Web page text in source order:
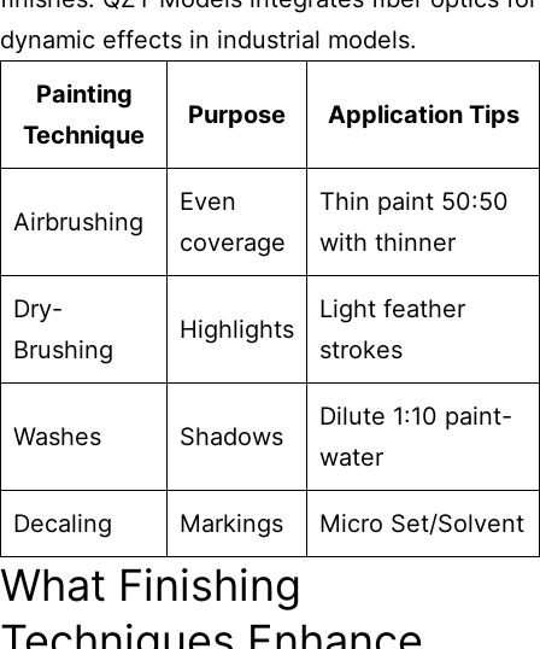
dynamic effects in industrial models.
Painting
Technique
Purpose Application Tips
Airbrushing
Even
coverage
Thin paint 50:50
with thinner
Dry-
Brushing
Highlights
Light feather
strokes
Washes Shadows
Dilute 1:10 paint-
water
Decaling Markings Micro Set/Solvent
What Finishing